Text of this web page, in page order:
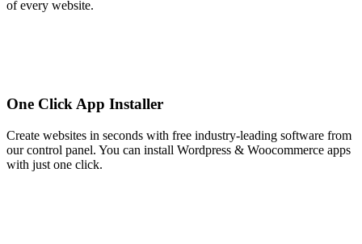
of every website.
One Click App Installer
Create websites in seconds with free industry-leading software from
our control panel. You can install Wordpress & Woocommerce apps
with just one click.